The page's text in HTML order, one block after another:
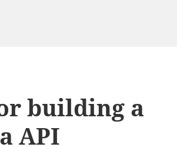
building a
API